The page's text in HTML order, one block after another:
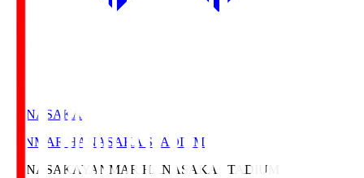
HANASAKA
YANMAR HANASAKA STADIUM
HANASAKAYANMAR HANASAKA STADIUM